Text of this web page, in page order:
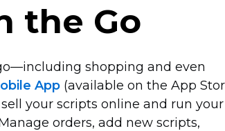
the Go
shopping and even
App (available on the App
your scripts online and run your
orders, add new scripts,